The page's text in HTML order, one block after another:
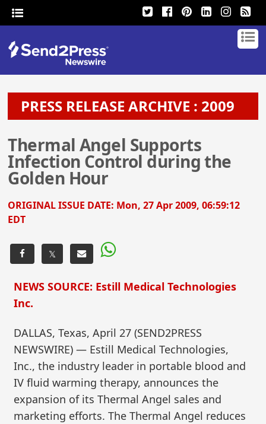
PRESS RELEASE ARCHIVE : 2009
Thermal Angel Supports
Infection Control during the
Golden Hour
ORIGINAL ISSUE DATE: Mon, 27 Apr 2009, 06:59:12
EDT
𝕏
NEWS SOURCE: Estill Medical Technologies
Inc.
DALLAS, Texas, April 27 (SEND2PRESS
NEWSWIRE) — Estill Medical Technologies,
Inc., the industry leader in portable blood and
IV fluid warming therapy, announces the
expansion of its Thermal Angel sales and
marketing efforts. The Thermal Angel reduces